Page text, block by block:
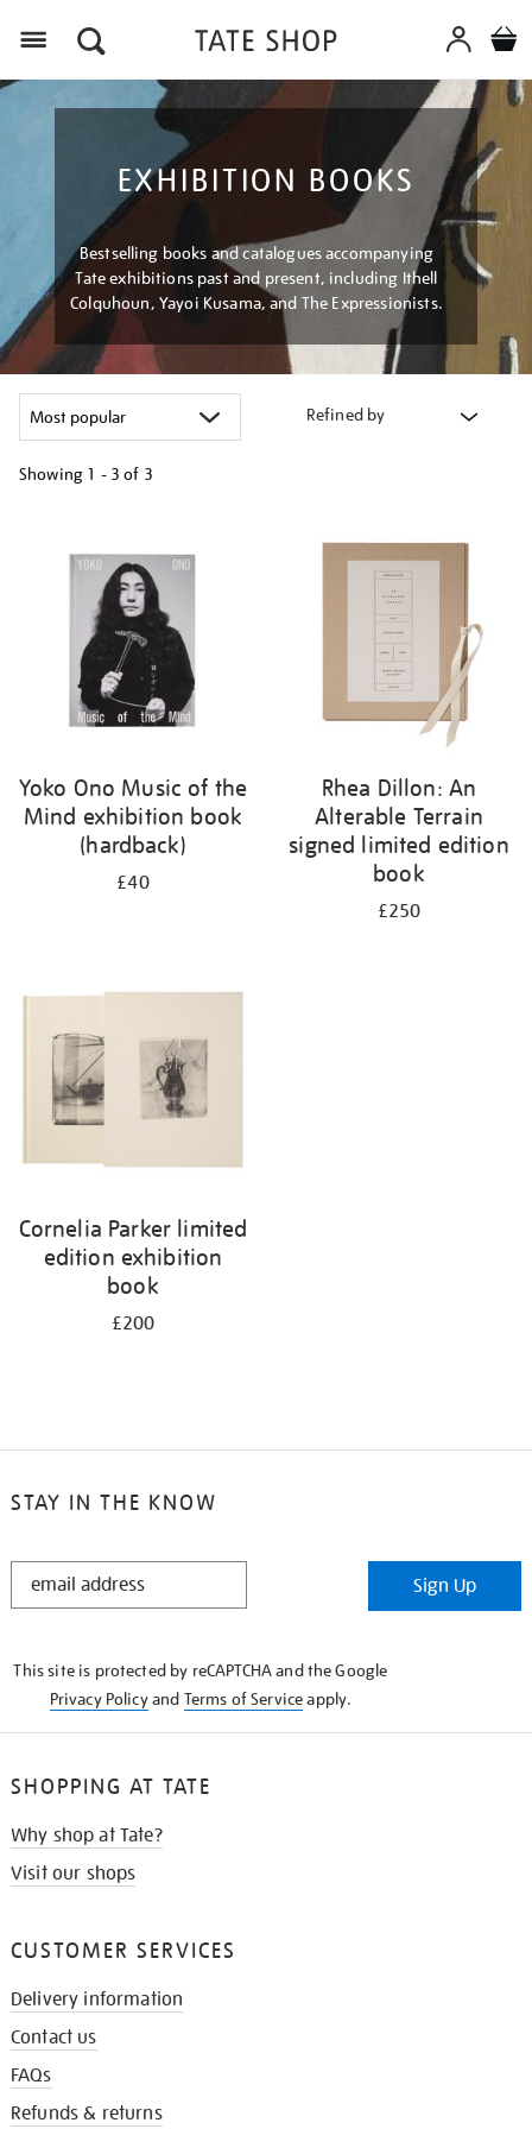
EXHIBITION BOOKS
Bestselling books and catalogues accompanying
Tate exhibitions past and present, including Ithell
Colquhoun, Yayoi Kusama, and The Expressionists.
Refined by
Showing 1 - 3 of 3
results
Yoko Ono Music of the
Mind exhibition book
(hardback)
£40
Rhea Dillon: An
Alterable Terrain
signed limited edition
book
£250
Cornelia Parker limited
edition exhibition
book
£200
STAY IN THE KNOW
STAY
Sign Up
This site is protected by reCAPTCHA and the Google
Privacy Policyand Terms of Serviceapply.
SHOPPING AT TATE
Why shop at Tate?
Visit our shops
CUSTOMER SERVICES
Delivery information
Contact us
FAQs
Refunds & returns